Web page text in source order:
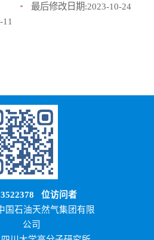
最后修改日期:2023-10-24
位访问者
国石油天然气集团有限
司